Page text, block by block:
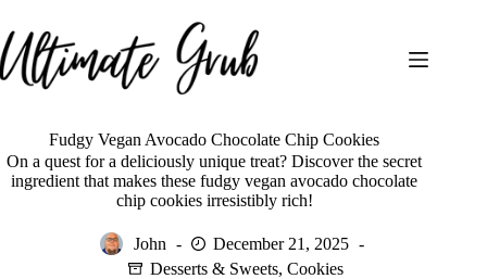
to
content
Fudgy Vegan Avocado Chocolate Chip Cookies
On a quest for a deliciously unique treat? Discover the secret
ingredient that makes these fudgy vegan avocado chocolate
chip cookies irresistibly rich!
John
December 21, 2025
Desserts & Sweets,Cookies